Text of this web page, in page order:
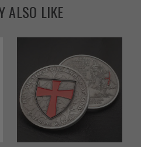
ALSO LIKE